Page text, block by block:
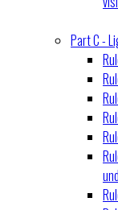
Part C -